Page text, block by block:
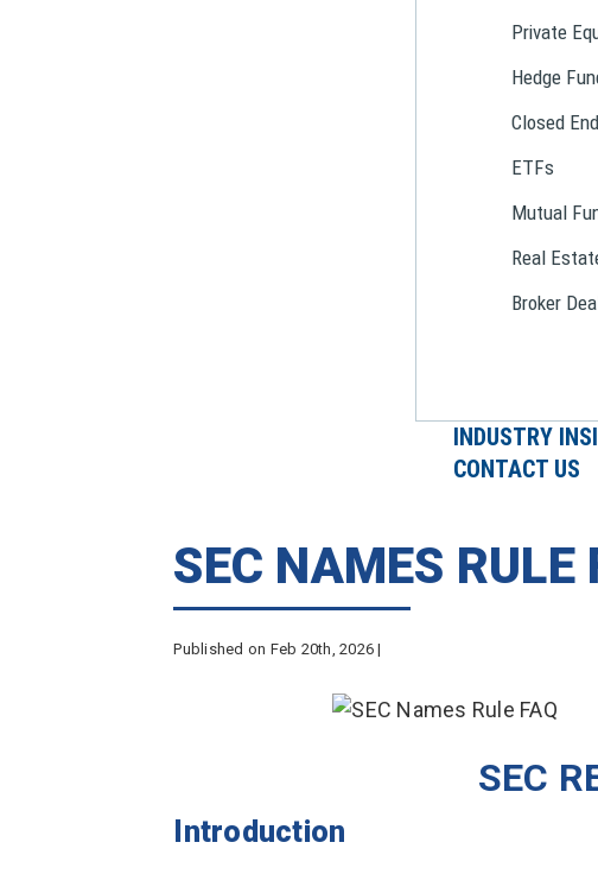
Private
Hedge
Closed
ETFs
Mutual
Real
Broker
INDUSTRY
CONTACT US
SEC NAMES RULE
Published on Feb 20th, 2026 |
SEC
Introduction